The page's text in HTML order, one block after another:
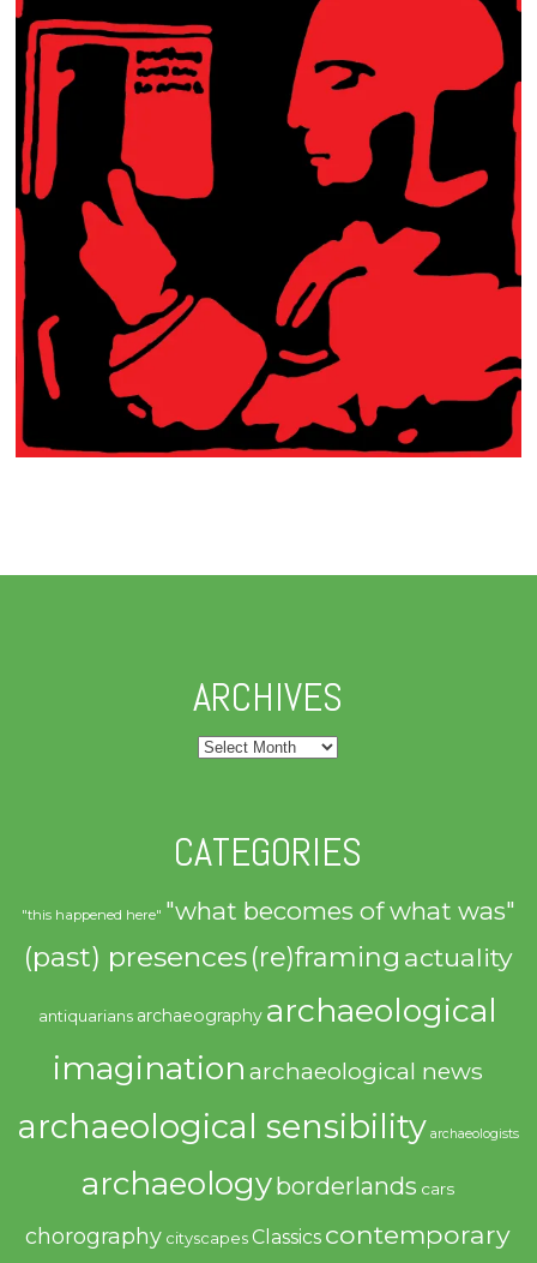
ARCHIVES
Archives
CATEGORIES
"this happened here" "what becomes of what was"
(past) presences(re)framing actuality
antiquarians archaeography archaeological
imagination archaeological news
archaeological sensibility archaeologists
archaeologyborderlands cars
chorography cityscapes Classics contemporary